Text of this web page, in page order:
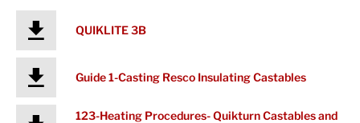
QUIKLITE 3B
Guide 1-Casting Resco Insulating Castables
123-Heating Procedures- Quikturn Castables and